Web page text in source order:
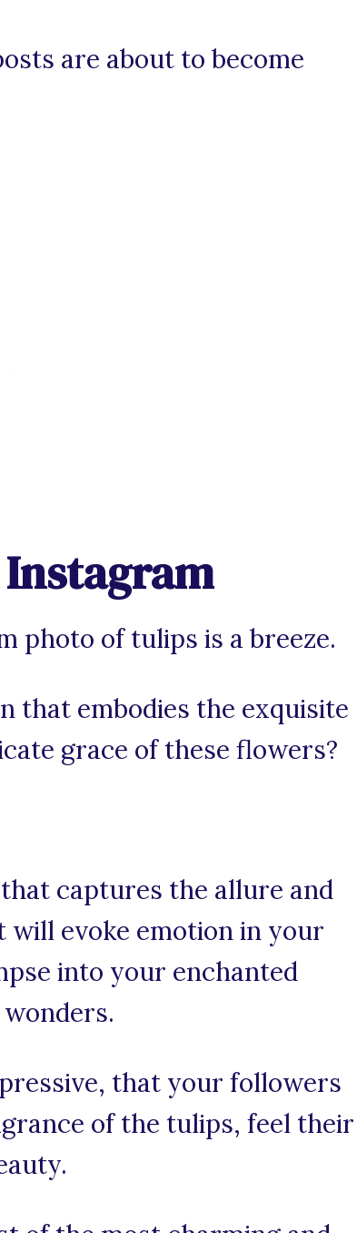
are about to become
photo of tulips is a breeze.
that embodies the exquisite
grace of these flowers?
captures the allure and
will evoke emotion in your
into your enchanted
that your followers
of the tulips, feel their